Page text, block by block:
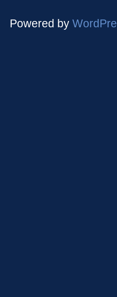
Powered by